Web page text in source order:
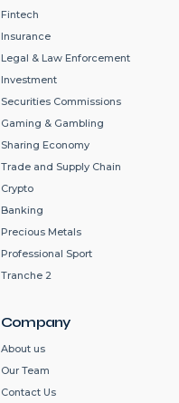
Company
About us
Our Team
Contact Us
Fintech
Insurance
Legal & Law Enforcement
Investment
Securities Commissions
Gaming & Gambling
Sharing Economy
Trade and Supply Chain
Crypto
Banking
Precious Metals
Professional Sport
Tranche 2